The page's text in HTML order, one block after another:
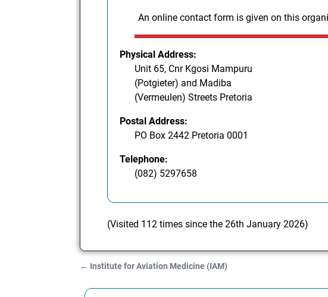
An online contact form is given on this
Physical Address:
Unit 65, Cnr Kgosi Mampuru
(Potgieter) and Madiba
(Vermeulen) Streets Pretoria
Postal Address:
PO Box 2442 Pretoria 0001
Telephone:
(082) 5297658
(Visited 112 times since the 26th January 2026)
← Institute for Aviation Medicine (IAM)